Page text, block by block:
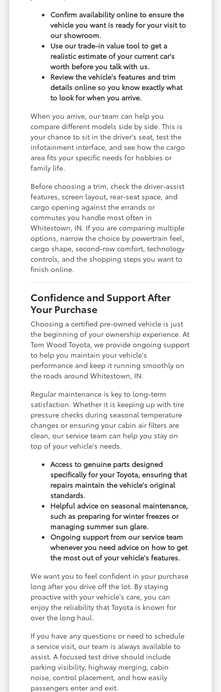
Confirm availability online to ensure the
vehicle you want is ready for your visit to
our showroom.
Use our trade-in value tool to get a
realistic estimate of your current car's
worth before you talk with us.
Review the vehicle's features and trim
details online so you know exactly what
to look for when you arrive.
When you arrive, our team can help you
compare different models side by side. This is
your chance to sit in the driver's seat, test the
infotainment interface, and see how the cargo
area fits your specific needs for hobbies or
family life.
Before choosing a trim, check the driver-assist
features, screen layout, rear-seat space, and
cargo opening against the errands or
commutes you handle most often in
Whitestown, IN. If you are comparing multiple
options, narrow the choice by powertrain feel,
cargo shape, second-row comfort, technology
controls, and the shopping steps you want to
finish online.
Confidence and Support After
Your Purchase
Choosing a certified pre-owned vehicle is just
the beginning of your ownership experience. At
Tom Wood Toyota, we provide ongoing support
to help you maintain your vehicle's
performance and keep it running smoothly on
the roads around Whitestown, IN.
Regular maintenance is key to long-term
satisfaction. Whether it is keeping up with tire
pressure checks during seasonal temperature
changes or ensuring your cabin air filters are
clean, our service team can help you stay on
top of your vehicle's needs.
Access to genuine parts designed
specifically for your Toyota, ensuring that
repairs maintain the vehicle's original
standards.
Helpful advice on seasonal maintenance,
such as preparing for winter freezes or
managing summer sun glare.
Ongoing support from our service team
whenever you need advice on how to get
the most out of your vehicle's features.
We want you to feel confident in your purchase
long after you drive off the lot. By staying
proactive with your vehicle's care, you can
enjoy the reliability that Toyota is known for
over the long haul.
If you have any questions or need to schedule
a service visit, our team is always available to
assist. A focused test drive should include
parking visibility, highway merging, cabin
noise, control placement, and how easily
passengers enter and exit.